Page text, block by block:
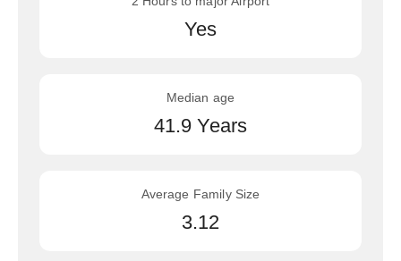
Yes
Median age
41.9 Years
Average Family Size
3.12